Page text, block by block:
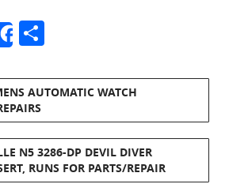
Share
AUTOMATIC WATCH
N5 3286-DP DEVIL DIVER
RUNS FOR PARTS/REPAIR